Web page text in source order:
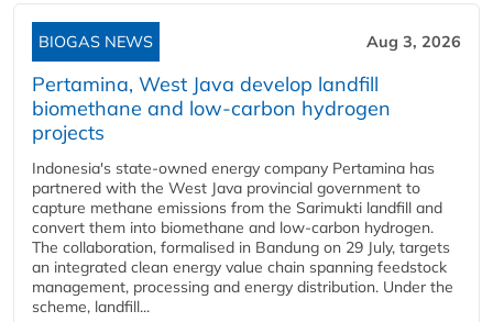
BIOGAS NEWS Aug 3, 2026
Pertamina, West Java develop landfill
biomethane and low-carbon hydrogen
projects
Indonesia's state-owned energy company Pertamina has
partnered with the West Java provincial government to
capture methane emissions from the Sarimukti landfill and
convert them into biomethane and low-carbon hydrogen.
The collaboration, formalised in Bandung on 29 July, targets
an integrated clean energy value chain spanning feedstock
management, processing and energy distribution. Under the
scheme, landfill...